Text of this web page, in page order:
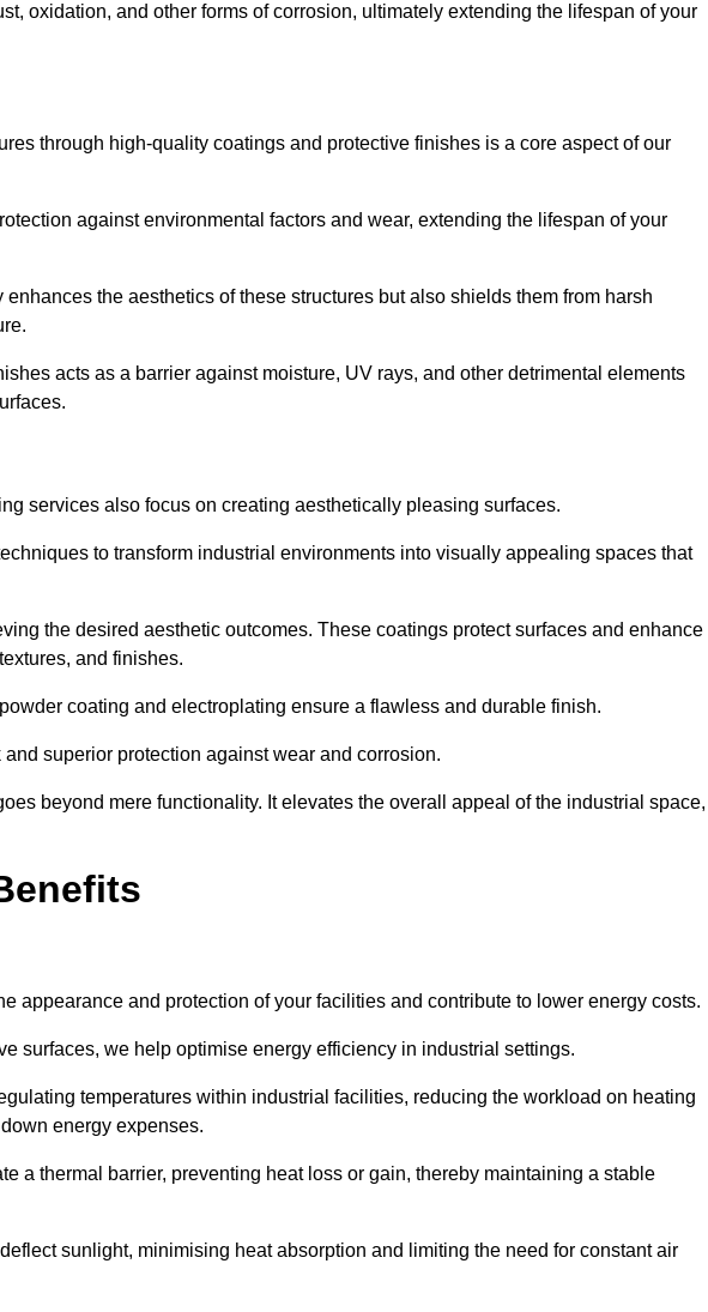
oxidation, and other forms of corrosion, ultimately extending the lifespan of your
through high-quality coatings and protective finishes is a core aspect of our
against environmental factors and wear, extending the lifespan of your
the aesthetics of these structures but also shields them from harsh
acts as a barrier against moisture, UV rays, and other detrimental elements
services also focus on creating aesthetically pleasing surfaces.
to transform industrial environments into visually appealing spaces that
the desired aesthetic outcomes. These coatings protect surfaces and enhance
and finishes.
coating and electroplating ensure a flawless and durable finish.
superior protection against wear and corrosion.
beyond mere functionality. It elevates the overall appeal of the industrial space,
appearance and protection of your facilities and contribute to lower energy costs.
surfaces, we help optimise energy efficiency in industrial settings.
temperatures within industrial facilities, reducing the workload on heating
energy expenses.
a thermal barrier, preventing heat loss or gain, thereby maintaining a stable
sunlight, minimising heat absorption and limiting the need for constant air